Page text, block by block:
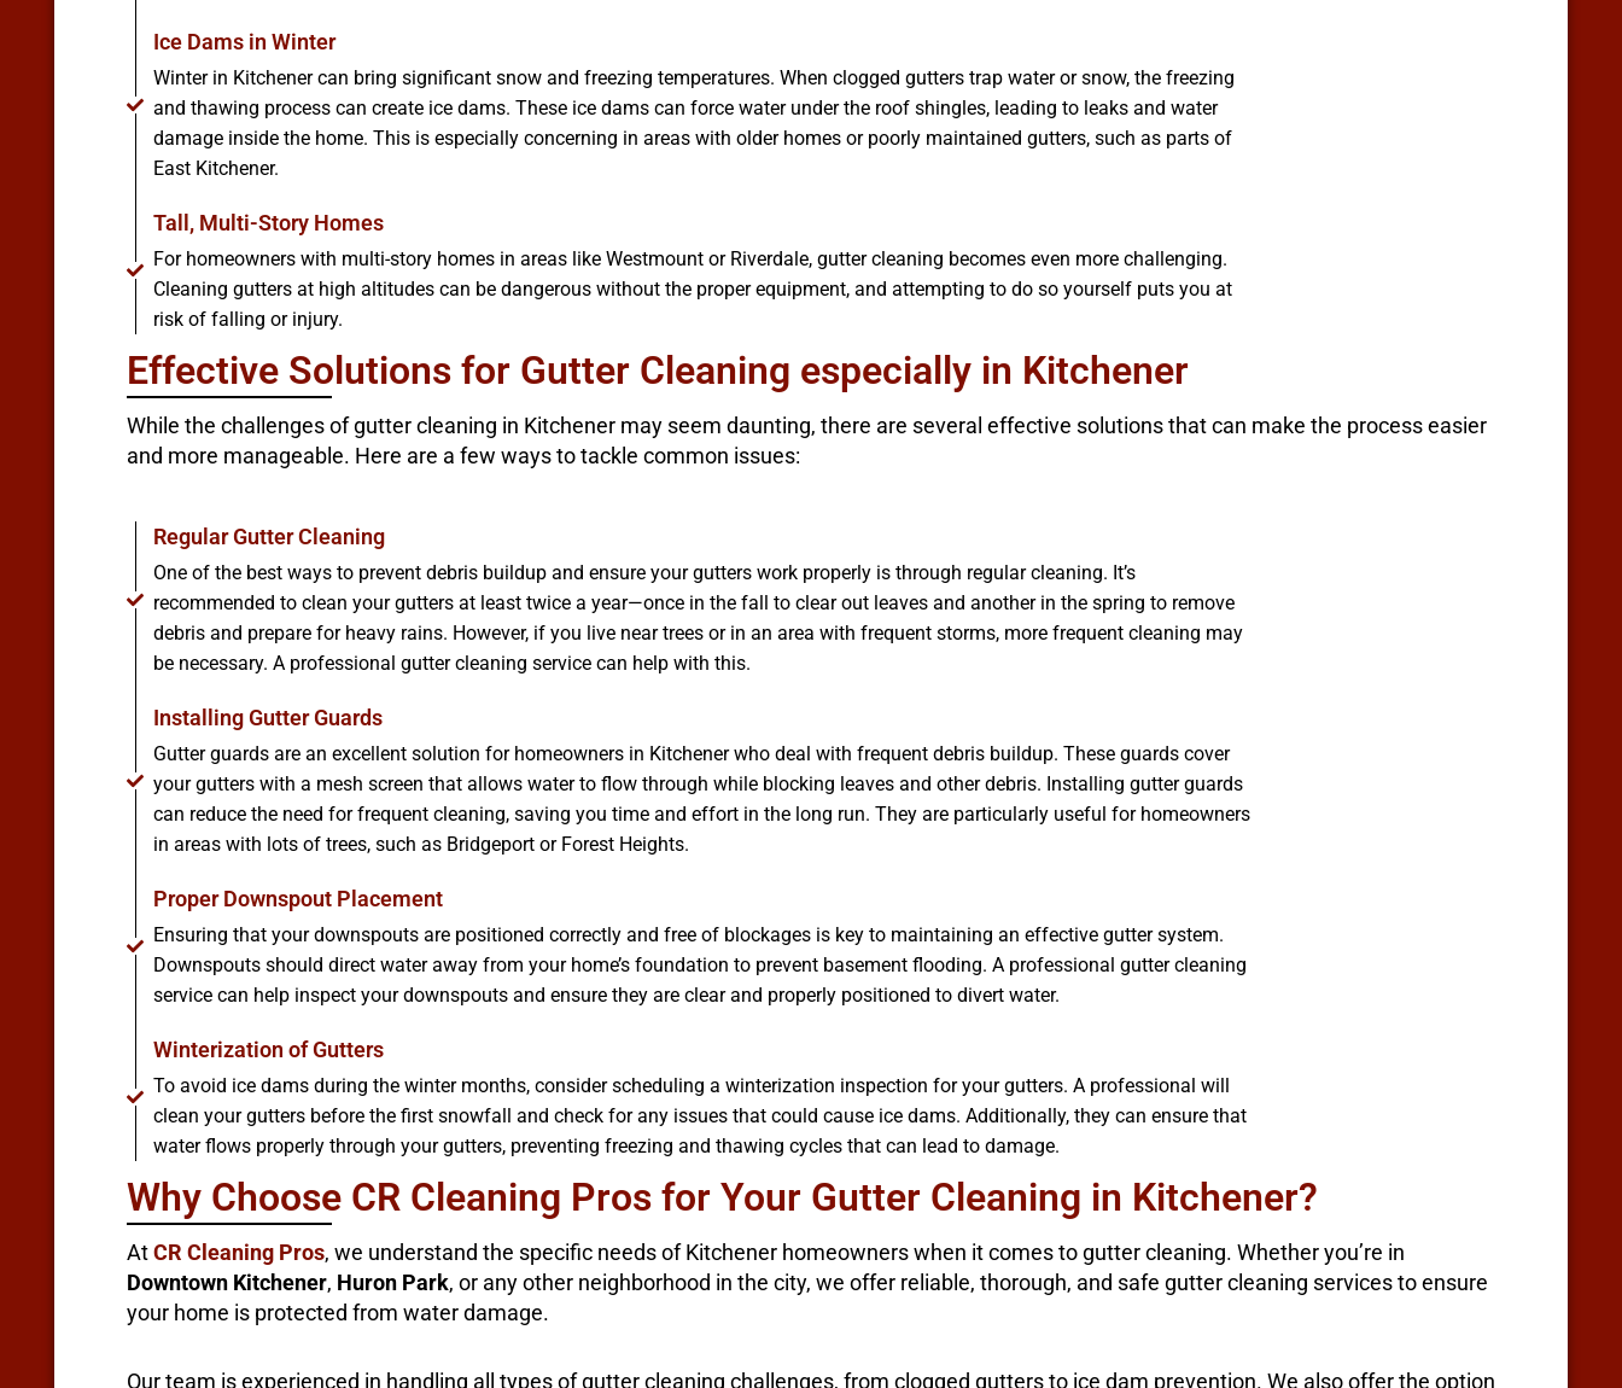
Ice Dams in Winter
Winter in Kitchener can bring significant snow and freezing temperatures. When clogged gutters trap water or snow, the freezing
and thawing process can create ice dams. These ice dams can force water under the roof shingles, leading to leaks and water
damage inside the home. This is especially concerning in areas with older homes or poorly maintained gutters, such as parts of
East Kitchener.
Tall, Multi-Story Homes
For homeowners with multi-story homes in areas like Westmount or Riverdale, gutter cleaning becomes even more challenging.
Cleaning gutters at high altitudes can be dangerous without the proper equipment, and attempting to do so yourself puts you at
risk of falling or injury.
Effective Solutions for Gutter Cleaning especially in Kitchener
While the challenges of gutter cleaning in Kitchener may seem daunting, there are several effective solutions that can make the process easier
and more manageable. Here are a few ways to tackle common issues:
Regular Gutter Cleaning
One of the best ways to prevent debris buildup and ensure your gutters work properly is through regular cleaning. It’s
recommended to clean your gutters at least twice a year—once in the fall to clear out leaves and another in the spring to remove
debris and prepare for heavy rains. However, if you live near trees or in an area with frequent storms, more frequent cleaning may
be necessary. A professional gutter cleaning service can help with this.
Installing Gutter Guards
Gutter guards are an excellent solution for homeowners in Kitchener who deal with frequent debris buildup. These guards cover
your gutters with a mesh screen that allows water to flow through while blocking leaves and other debris. Installing gutter guards
can reduce the need for frequent cleaning, saving you time and effort in the long run. They are particularly useful for homeowners
in areas with lots of trees, such as Bridgeport or Forest Heights.
Proper Downspout Placement
Ensuring that your downspouts are positioned correctly and free of blockages is key to maintaining an effective gutter system.
Downspouts should direct water away from your home’s foundation to prevent basement flooding. A professional gutter cleaning
service can help inspect your downspouts and ensure they are clear and properly positioned to divert water.
Winterization of Gutters
To avoid ice dams during the winter months, consider scheduling a winterization inspection for your gutters. A professional will
clean your gutters before the first snowfall and check for any issues that could cause ice dams. Additionally, they can ensure that
water flows properly through your gutters, preventing freezing and thawing cycles that can lead to damage.
Why Choose CR Cleaning Pros for Your Gutter Cleaning in Kitchener?
AtCR Cleaning Pros, we understand the specific needs of Kitchener homeowners when it comes to gutter cleaning. Whether you’re in
Downtown Kitchener, Huron Park, or any other neighborhood in the city, we offer reliable, thorough, and safe gutter cleaning services to ensure
your home is protected from water damage.
Our team is experienced in handling all types of gutter cleaning challenges, from clogged gutters to ice dam prevention. We also offer the option